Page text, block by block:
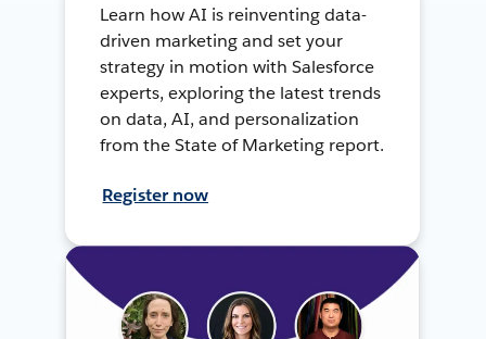
Learn how AI is reinventing data-
driven marketing and set your
strategy in motion with Salesforce
experts, exploring the latest trends
on data, AI, and personalization
from the State of Marketing report.
Register now